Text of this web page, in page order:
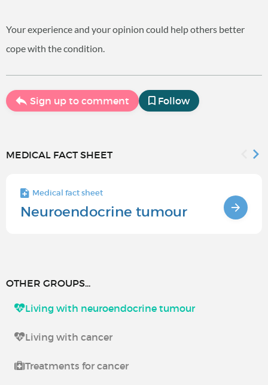
Your experience and your opinion could help others better
cope with the condition.
Sign up to comment Follow
MEDICAL FACT SHEET
Medical fact sheet
Neuroendocrine tumour
OTHER GROUPS...
Living with neuroendocrine tumour
Living with cancer
Treatments for cancer